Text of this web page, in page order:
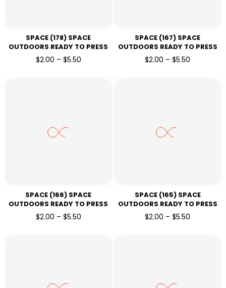
SPACE (178) SPACE
OUTDOORS READY TO PRESS
DTF TRANSFERS
$2.00 – $5.50
SPACE (167) SPACE
OUTDOORS READY TO PRESS
DTF TRANSFERS
$2.00 – $5.50
SPACE (166) SPACE
OUTDOORS READY TO PRESS
DTF TRANSFERS
$2.00 – $5.50
SPACE (165) SPACE
OUTDOORS READY TO PRESS
DTF TRANSFERS
$2.00 – $5.50